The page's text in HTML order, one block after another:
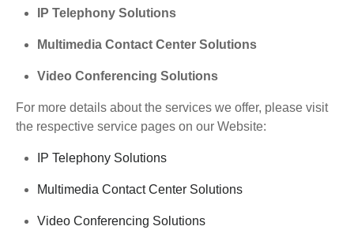
IP Telephony Solutions
Multimedia Contact Center Solutions
Video Conferencing Solutions
For more details about the services we offer, please visit
the respective service pages on our Website:
IP Telephony Solutions
Multimedia Contact Center Solutions
Video Conferencing Solutions